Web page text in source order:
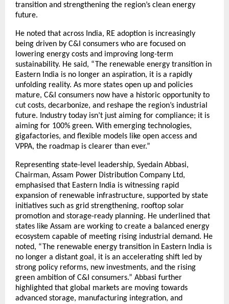
transition and strengthening the region’s clean energy
future.
He noted that across India, RE adoption is increasingly
being driven by C&I consumers who are focused on
lowering energy costs and improving long-term
sustainability. He said, “The renewable energy transition in
Eastern India is no longer an aspiration, it is a rapidly
unfolding reality. As more states open up and policies
mature, C&I consumers now have a historic opportunity to
cut costs, decarbonize, and reshape the region’s industrial
future. Industry today isn’t just aiming for compliance; it is
aiming for 100% green. With emerging technologies,
gigafactories, and flexible models like open access and
VPPA, the roadmap is clearer than ever.”
Representing state-level leadership, Syedain Abbasi,
Chairman, Assam Power Distribution Company Ltd,
emphasised that Eastern India is witnessing rapid
expansion of renewable infrastructure, supported by state
initiatives such as grid strengthening, rooftop solar
promotion and storage-ready planning. He underlined that
states like Assam are working to create a balanced energy
ecosystem capable of meeting rising industrial demand. He
noted, “The renewable energy transition in Eastern India is
no longer a distant goal, it is an accelerating shift led by
strong policy reforms, new investments, and the rising
green ambition of C&I consumers.” Abbasi further
highlighted that global markets are moving towards
advanced storage, manufacturing integration, and